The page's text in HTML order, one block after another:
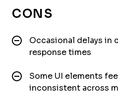
CONS
Occasional delays in
response times
Some UI elements
inconsistent across